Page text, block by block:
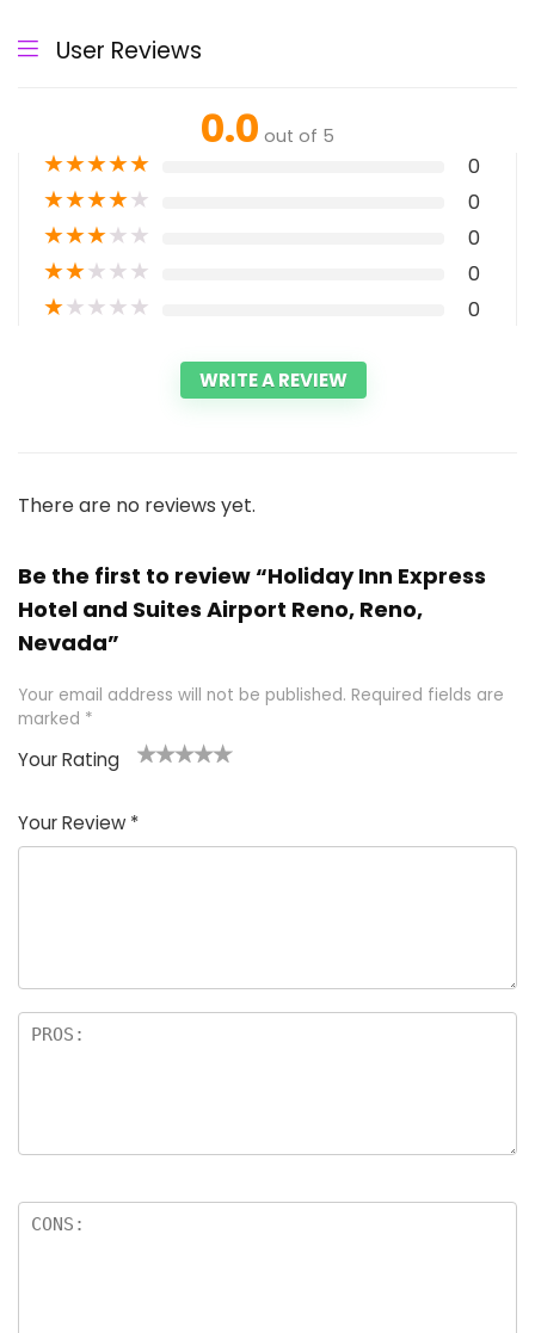
User Reviews
0.0 out of 5
★★★★★ 0
★★★★★ 0
★★★★★ 0
★★★★★ 0
★★★★★ 0
WRITE A REVIEW
There are no reviews yet.
Be the first to review “Holiday Inn Express
Hotel and Suites Airport Reno, Reno,
Nevada”
Your email address will not be published. Required fields are
marked *
Your Rating
of
5
5
star
stars
stars
stars
Your Review *